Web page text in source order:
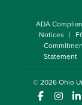
ADA
Notices
Statement
© 2026Ohio